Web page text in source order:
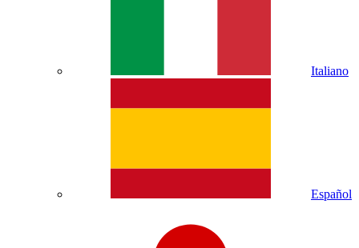
Italiano
Español